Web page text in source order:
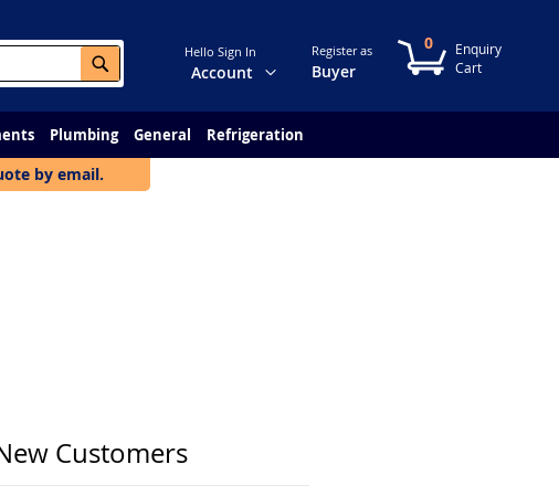
Search
Change
Account
Hello Sign In Register as
Buyer
My Cart
0
Plumbing General Refrigeration
by email.
Customers